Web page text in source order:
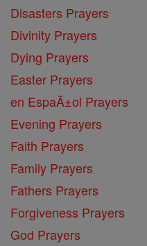
Disasters Prayers
Divinity Prayers
Dying Prayers
Easter Prayers
en EspaĂ±ol Prayers
Evening Prayers
Faith Prayers
Family Prayers
Fathers Prayers
Forgiveness Prayers
God Prayers